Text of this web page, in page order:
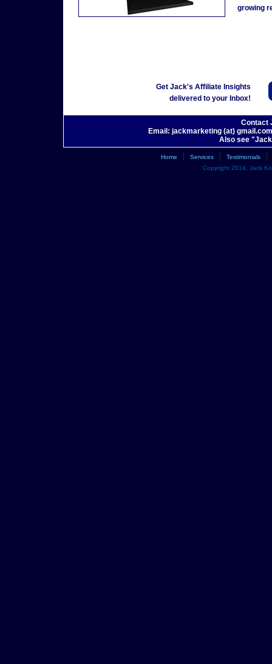
growing
Get Jack's Affiliate Insights
delivered to your Inbox!
Contact
Email: jackmarketing (at)
Also see
Home | Services | Testimonials |
Copyright 2014, Jack